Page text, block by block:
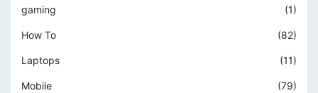
gaming (1)
How To (82)
Laptops (11)
Mobile (79)